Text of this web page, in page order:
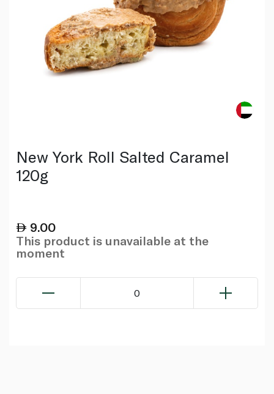
New York Roll Salted Caramel
120g
9.00
This product is unavailable at the
moment
0